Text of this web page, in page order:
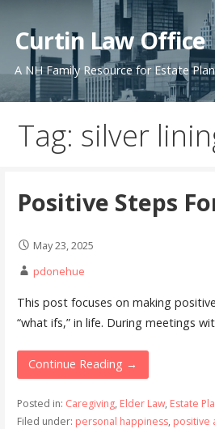
content
Curtin Law Office
A NH Family Resource for Estate
Tag: silver
Positive Steps
May 23, 2025
pdonehue
This post focuses on making
“what ifs,” in life. During meetings
Continue Reading →
Posted in: Caregiving, Elder Law, Estate
Filed under: personal happiness, positive